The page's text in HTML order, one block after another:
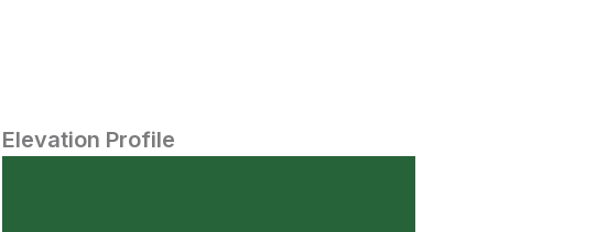
Elevation Profile